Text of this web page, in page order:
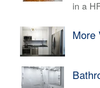
in a
More